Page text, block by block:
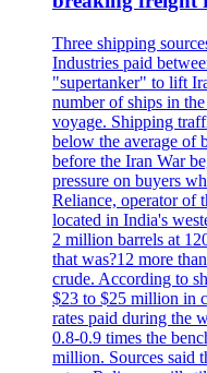
Three shipping
Industries paid
"supertanker" to lift
number of ships in
voyage. Shipping
below the average of
before the Iran War
pressure on buyers
Reliance, operator of
located in India's
2 million barrels at
that was?12 more
crude. According to
$23 to $25 million in
rates paid during the
0.8-0.9 times the
million. Sources said